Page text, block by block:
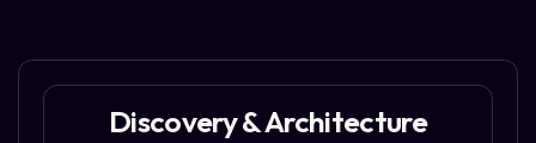
Discovery & Architecture